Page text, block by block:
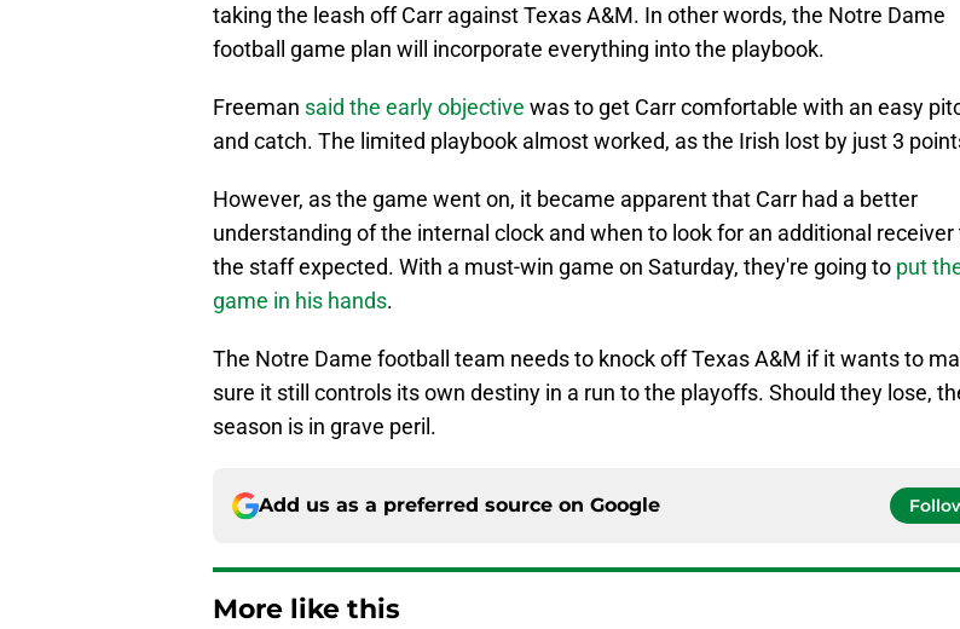
taking the leash off Carr against Texas A&M. In other words, the Notre Dame
football game plan will incorporate everything into the playbook.
Freeman said the early objective was to get Carr comfortable with an easy
and catch. The limited playbook almost worked, as the Irish lost by just 3
However, as the game went on, it became apparent that Carr had a better
understanding of the internal clock and when to look for an additional receiver
the staff expected. With a must-win game on Saturday, they're going to put
game in his hands.
The Notre Dame football team needs to knock off Texas A&M if it wants to
sure it still controls its own destiny in a run to the playoffs. Should they lose,
season is in grave peril.
Add us as a preferred source on Google
More like this